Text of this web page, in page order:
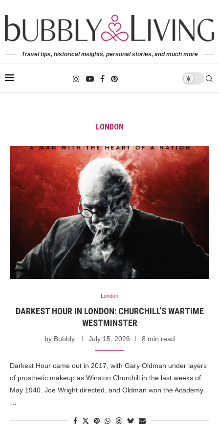
Travel tips, historical insights, personal stories, and much more
LONDON
London
DARKEST HOUR IN LONDON: CHURCHILL’S WARTIME
WESTMINSTER
by Bubbly July 15, 2026 8 min read
Darkest Hour came out in 2017, with Gary Oldman under layers
of prosthetic makeup as Winston Churchill in the last weeks of
May 1940. Joe Wright directed, and Oldman won the Academy